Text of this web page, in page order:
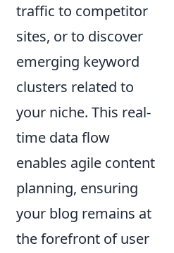
traffic to competitor
sites, or to discover
emerging keyword
clusters related to
your niche. This real-
time data flow
enables agile content
planning, ensuring
your blog remains at
the forefront of user